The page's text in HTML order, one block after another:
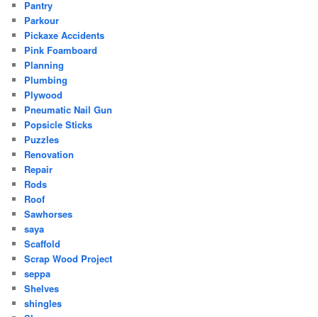
Pantry
Parkour
Pickaxe Accidents
Pink Foamboard
Planning
Plumbing
Plywood
Pneumatic Nail Gun
Popsicle Sticks
Puzzles
Renovation
Repair
Rods
Roof
Sawhorses
saya
Scaffold
Scrap Wood Project
seppa
Shelves
shingles